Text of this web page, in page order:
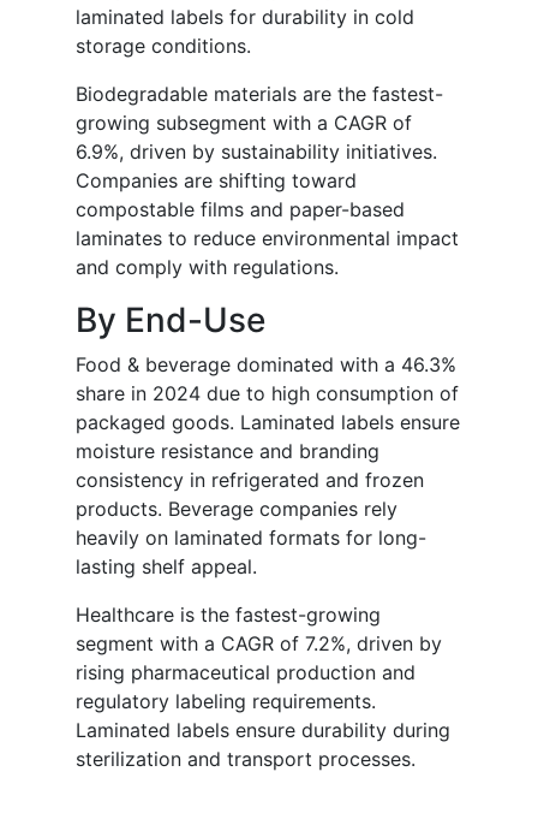
laminated labels for durability in cold
storage conditions.
Biodegradable materials are the fastest-
growing subsegment with a CAGR of
6.9%, driven by sustainability initiatives.
Companies are shifting toward
compostable films and paper-based
laminates to reduce environmental impact
and comply with regulations.
By End-Use
Food & beverage dominated with a 46.3%
share in 2024 due to high consumption of
packaged goods. Laminated labels ensure
moisture resistance and branding
consistency in refrigerated and frozen
products. Beverage companies rely
heavily on laminated formats for long-
lasting shelf appeal.
Healthcare is the fastest-growing
segment with a CAGR of 7.2%, driven by
rising pharmaceutical production and
regulatory labeling requirements.
Laminated labels ensure durability during
sterilization and transport processes.